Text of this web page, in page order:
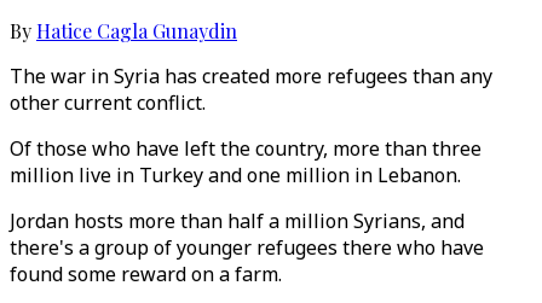
ByHatice Cagla Gunaydin
The war in Syria has created more refugees than any
other current conflict.
Of those who have left the country, more than three
million live in Turkey and one million in Lebanon.
Jordan hosts more than half a million Syrians, and
there's a group of younger refugees there who have
found some reward on a farm.